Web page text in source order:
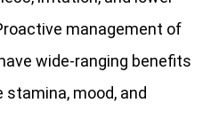
management of
wide-ranging benefits
stamina, mood, and